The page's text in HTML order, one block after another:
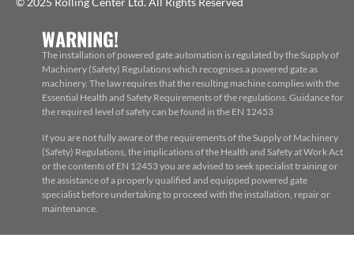
WARNING!
The installation of powered gate automation is regulated by the Supply of
Machinery (Safety) Regulations which recognises a powered gate as
machinery. The law requires that the resulting machine complies with the
Essential Health and Safety Requirements of the regulations. Guidance for
the required level of safety can be found in the EN 12453
If you are not fully aware of the requirements of the Supply of Machinery
(Safety) Regulations, the implications of the Health and Safety at Work Act
or the contents of EN 12453 you are advised to seek specialist training or
the assistance of a properly qualified and equipped powered gate
specialist before undertaking to proceed with the installation, repair or
maintenance.